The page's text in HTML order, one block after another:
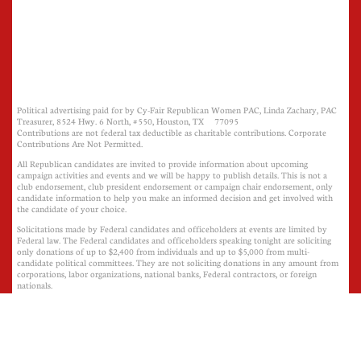
Political advertising paid for by Cy-Fair Republican Women PAC, Linda Zachary, PAC
Treasurer, 8524 Hwy. 6 North, #550, Houston, TX 77095
Contributions are not federal tax deductible as charitable contributions. Corporate
Contributions Are Not Permitted.
All Republican candidates are invited to provide information about upcoming
campaign activities and events and we will be happy to publish details. This is not a
club endorsement, club president endorsement or campaign chair endorsement, only
candidate information to help you make an informed decision and get involved with
the candidate of your choice.
Solicitations made by Federal candidates and officeholders at events are limited by
Federal law. The Federal candidates and officeholders speaking tonight are soliciting
only donations of up to $2,400 from individuals and up to $5,000 from multi-
candidate political committees. They are not soliciting donations in any amount from
corporations, labor organizations, national banks, Federal contractors, or foreign
nationals.